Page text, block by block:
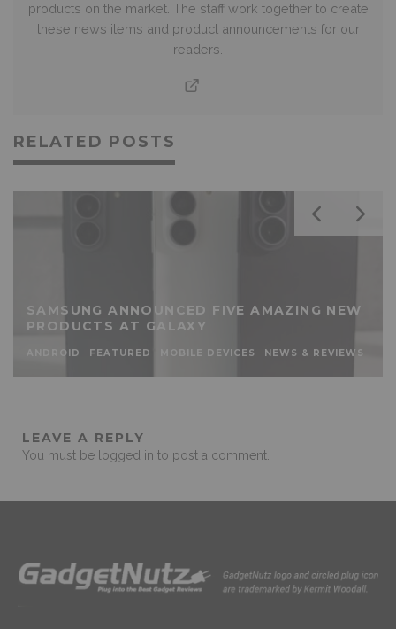
products on the market. The staff work together to create
these news items and product announcements for our
readers.
RELATED POSTS
SAMSUNG ANNOUNCED FIVE AMAZING NEW
PRODUCTS AT GALAXY
ANDROID FEATURED MOBILE DEVICES NEWS & REVIEWS
LEAVE A REPLY
You must be logged in to post a comment.